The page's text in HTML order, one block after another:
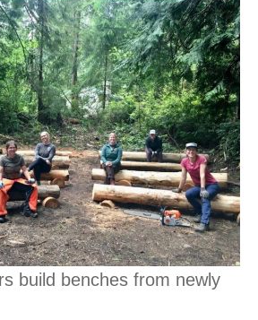
build benches from newly